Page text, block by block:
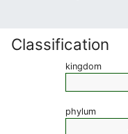
Classification
kingdom
phylum